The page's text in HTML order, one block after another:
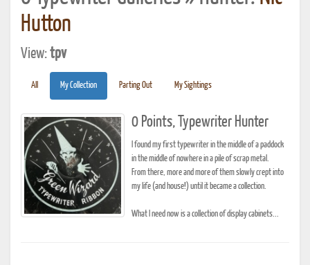
Hutton
View:tpv
All My Collection Parting Out My Sightings
0 Points, Typewriter Hunter
I found my first typewriter in the middle of a paddock
in the middle of nowhere in a pile of scrap metal.
From there, more and more of them slowly crept into
my life (and house!) until it became a collection.
What I need now is a collection of display cabinets...